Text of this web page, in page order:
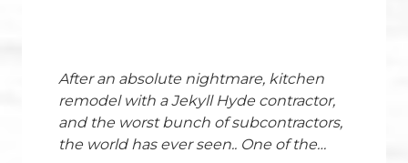
After an absolute nightmare, kitchen
remodel with a Jekyll Hyde contractor,
and the worst bunch of subcontractors,
the world has ever seen.. One of the